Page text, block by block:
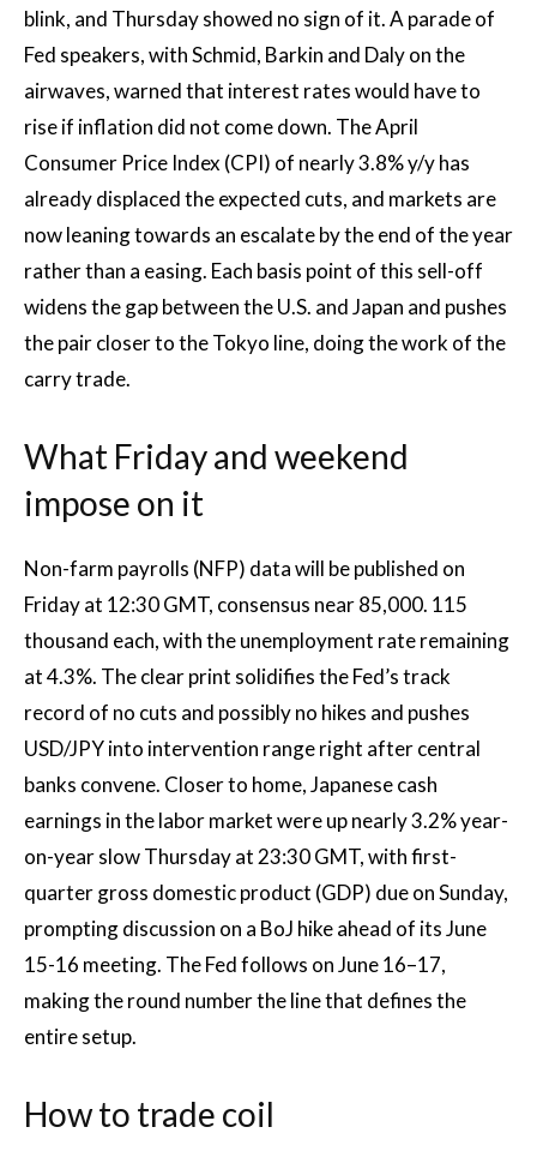
blink, and Thursday showed no sign of it. A parade of
Fed speakers, with Schmid, Barkin and Daly on the
airwaves, warned that interest rates would have to
rise if inflation did not come down. The April
Consumer Price Index (CPI) of nearly 3.8% y/y has
already displaced the expected cuts, and markets are
now leaning towards an escalate by the end of the year
rather than a easing. Each basis point of this sell-off
widens the gap between the U.S. and Japan and pushes
the pair closer to the Tokyo line, doing the work of the
carry trade.
What Friday and weekend
impose on it
Non-farm payrolls (NFP) data will be published on
Friday at 12:30 GMT, consensus near 85,000. 115
thousand each, with the unemployment rate remaining
at 4.3%. The clear print solidifies the Fed’s track
record of no cuts and possibly no hikes and pushes
USD/JPY into intervention range right after central
banks convene. Closer to home, Japanese cash
earnings in the labor market were up nearly 3.2% year-
on-year slow Thursday at 23:30 GMT, with first-
quarter gross domestic product (GDP) due on Sunday,
prompting discussion on a BoJ hike ahead of its June
15-16 meeting. The Fed follows on June 16–17,
making the round number the line that defines the
entire setup.
How to trade coil